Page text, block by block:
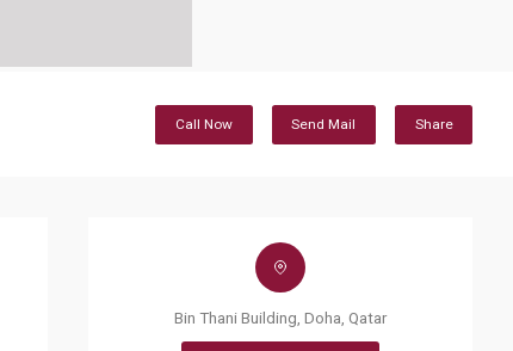
Call Now Send Mail Share
Bin Thani Building, Doha, Qatar